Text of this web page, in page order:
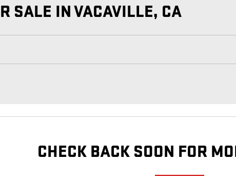
SALE IN VACAVILLE, CA
CHECK BACK SOON FOR